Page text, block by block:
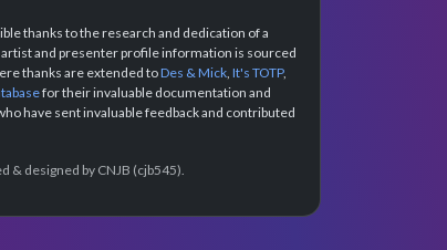
thanks to the research and dedication of a
and presenter profile information is sourced
thanks are extended toDes & Mick It's TOTP,
for their invaluable documentation and
have sent invaluable feedback and contributed
& designed by CNJB (cjb545).